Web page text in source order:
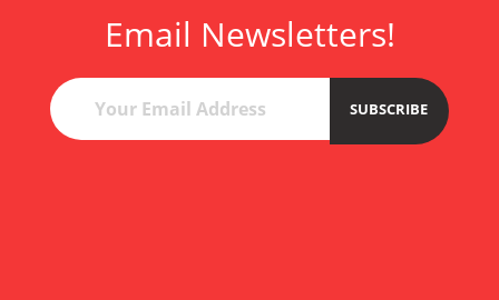
Email Newsletters!
SUBSCRIBE